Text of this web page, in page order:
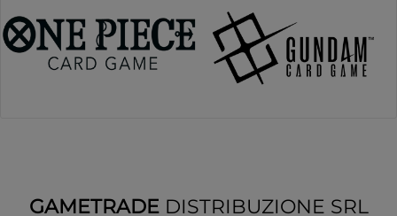
GAMETRADEDISTRIBUZIONE SRL